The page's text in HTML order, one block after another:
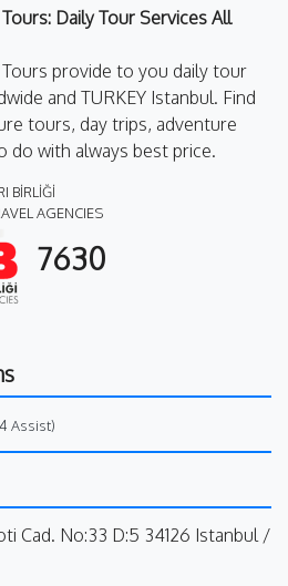
Daily Tour Services All
provide to you daily tour
and TURKEY Istanbul. Find
tours, day trips, adventure
do with always best price.
BİRLİĞİ
AGENCIES
7630
Assist)
Cad. No:33 D:5 34126 Istanbul /